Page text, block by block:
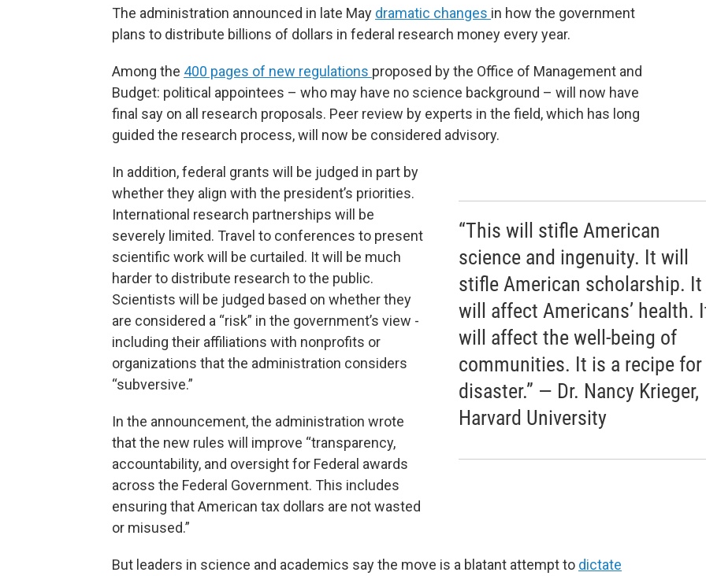
The administration announced in late May dramatic changes in how the government
plans to distribute billions of dollars in federal research money every year.
Among the 400 pages of new regulations proposed by the Office of Management and
Budget: political appointees – who may have no science background – will now have
final say on all research proposals. Peer review by experts in the field, which has long
guided the research process, will now be considered advisory.
“This will stifle American
science and ingenuity. It will
stifle American scholarship. It
will affect Americans’ health.
will affect the well-being of
communities. It is a recipe for
disaster.” — Dr. Nancy Krieger,
Harvard University
In addition, federal grants will be judged in part by
whether they align with the president’s priorities.
International research partnerships will be
severely limited. Travel to conferences to present
scientific work will be curtailed. It will be much
harder to distribute research to the public.
Scientists will be judged based on whether they
are considered a “risk” in the government’s view -
including their affiliations with nonprofits or
organizations that the administration considers
“subversive.”
In the announcement, the administration wrote
that the new rules will improve “transparency,
accountability, and oversight for Federal awards
across the Federal Government. This includes
ensuring that American tax dollars are not wasted
or misused.”
But leaders in science and academics say the move is a blatant attempt to dictate